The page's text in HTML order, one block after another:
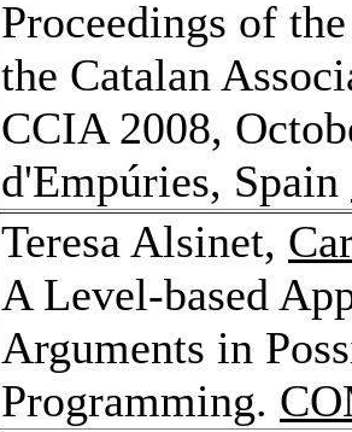
Proceedings of
the Catalan
CCIA 2008,
d'Empúries, Spain
Teresa Alsinet,
A Level-based
Arguments in
Programming.